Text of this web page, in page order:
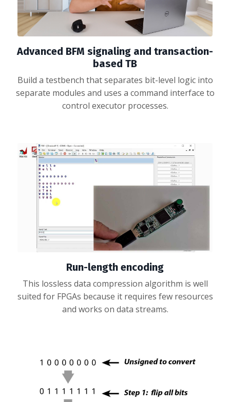
Advanced BFM signaling and transaction-
based TB
Build a testbench that separates bit-level logic into
separate modules and uses a command interface to
control executor processes.
Run-length encoding
This lossless data compression algorithm is well
suited for FPGAs because it requires few resources
and works on data streams.